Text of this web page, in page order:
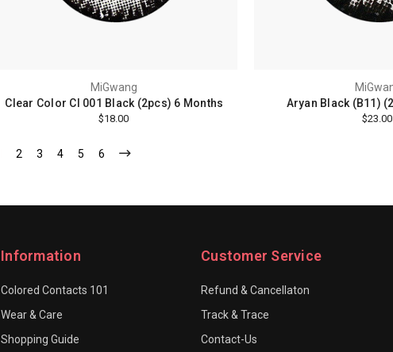
MiGwang
Clear Color Cl 001 Black (2pcs) 6 Months
$18.00
Aryan Black (B11)
$23.00
2 3 4 5 6
Information
Colored Contacts 101
Wear & Care
Shopping Guide
Customer Service
Refund & Cancellaton
Track & Trace
Contact-Us